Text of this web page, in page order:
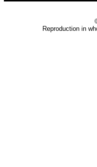
Reproduction in